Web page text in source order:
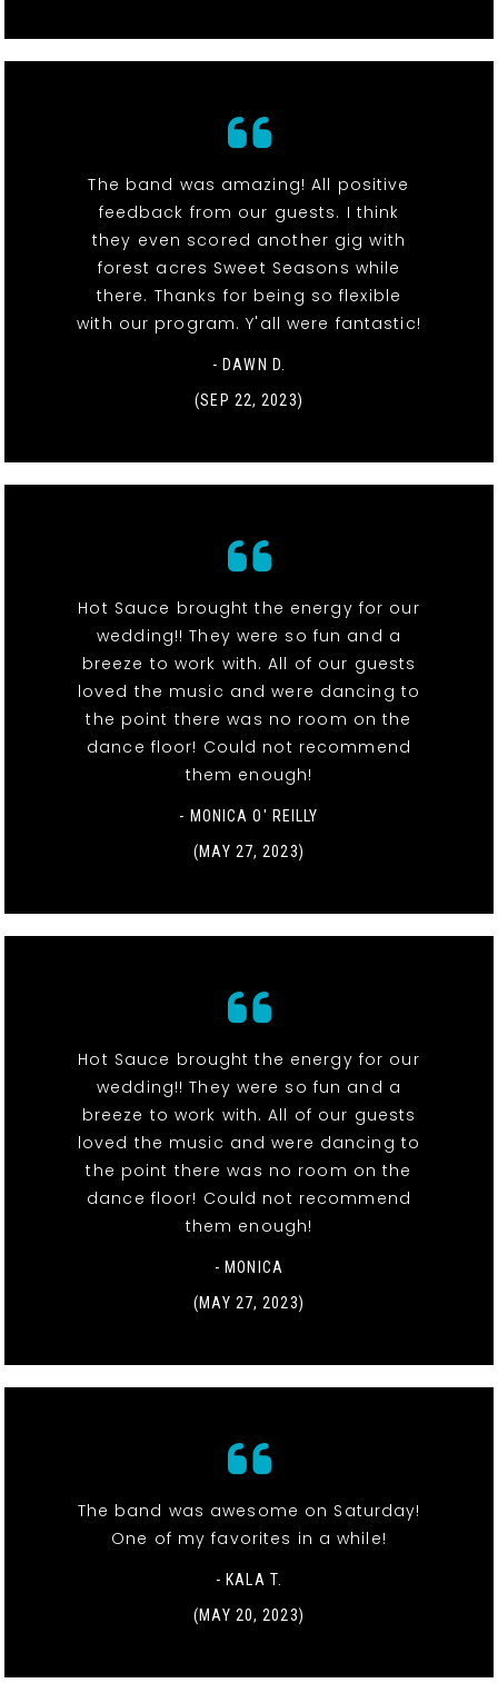
The band was amazing! All positive
feedback from our guests. I think
they even scored another gig with
forest acres Sweet Seasons while
there. Thanks for being so flexible
with our program. Y'all were fantastic!
- DAWN D.
(SEP 22, 2023)
Hot Sauce brought the energy for our
wedding!! They were so fun and a
breeze to work with. All of our guests
loved the music and were dancing to
the point there was no room on the
dance floor! Could not recommend
them enough!
- MONICA O' REILLY
(MAY 27, 2023)
Hot Sauce brought the energy for our
wedding!! They were so fun and a
breeze to work with. All of our guests
loved the music and were dancing to
the point there was no room on the
dance floor! Could not recommend
them enough!
- MONICA
(MAY 27, 2023)
The band was awesome on Saturday!
One of my favorites in a while!
- KALA T.
(MAY 20, 2023)